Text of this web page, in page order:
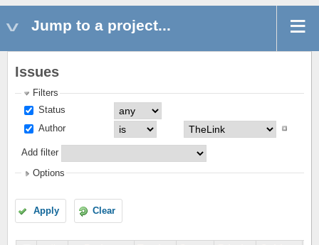
Jump to a project...
Issues
Filters
Status
Author
Add filter
Options
Apply Clear